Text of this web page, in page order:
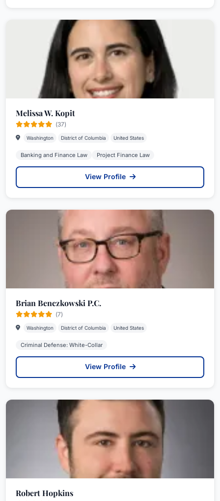
Melissa W. Kopit
(37)
Washington District of Columbia United States
Banking and Finance Law Project Finance Law
View Profile
Brian Benczkowski P.C.
(7)
Washington District of Columbia United States
Criminal Defense: White-Collar
View Profile
Robert Hopkins